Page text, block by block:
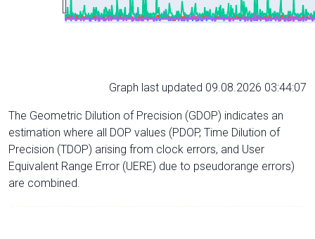
Graph last updated 09.08.2026 03:44:07
The Geometric Dilution of Precision (GDOP) indicates an
estimation where all DOP values (PDOP, Time Dilution of
Precision (TDOP) arising from clock errors, and User
Equivalent Range Error (UERE) due to pseudorange errors)
are combined.